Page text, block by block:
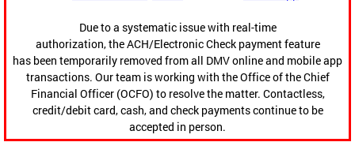
Due to a systematic issue with real-time
authorization, the ACH/Electronic Check payment feature
has been temporarily removed from all DMV online and mobile app
transactions. Our team is working with the Office of the Chief
Financial Officer (OCFO) to resolve the matter. Contactless,
credit/debit card, cash, and check payments continue to be
accepted in person.